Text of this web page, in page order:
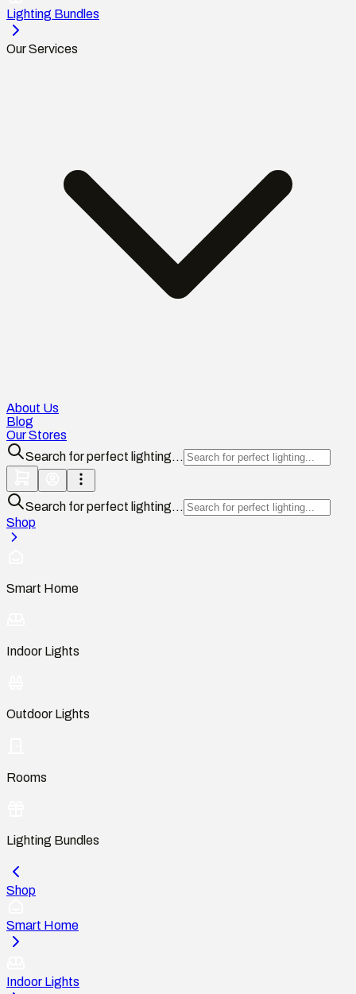
Lighting Bundles
Our Services
About Us
Blog
Our Stores
Search for perfect lighting...
Search for perfect lighting...
Shop
Smart Home
Indoor Lights
Outdoor Lights
Rooms
Lighting Bundles
Shop
Smart Home
Indoor Lights